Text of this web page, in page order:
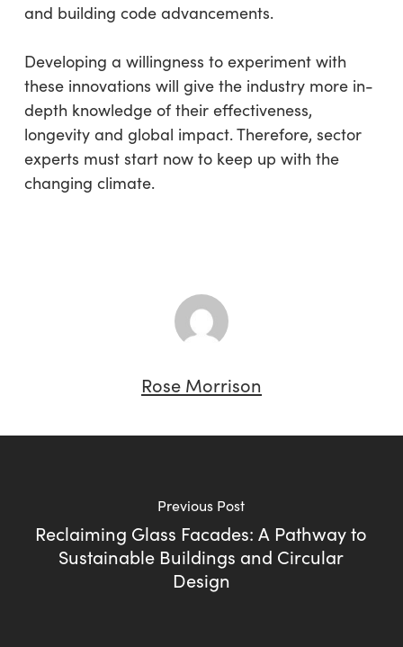
and building code advancements.
Developing a willingness to experiment with
these innovations will give the industry more in-
depth knowledge of their effectiveness,
longevity and global impact. Therefore, sector
experts must start now to keep up with the
changing climate.
Rose Morrison
Previous Post
Reclaiming Glass Facades: A Pathway to
Sustainable Buildings and Circular
Design